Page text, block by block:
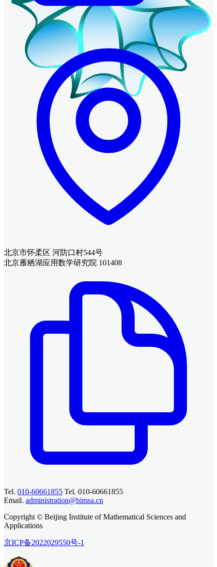
北京市怀柔区 河防口村544号
北京雁栖湖应用数学研究院 101408
Tel. 010-60661855 Tel. 010-60661855
Email. administration@bimsa.cn
Copyright © Beijing Institute of Mathematical Sciences and
Applications
京ICP备2022029550号-1